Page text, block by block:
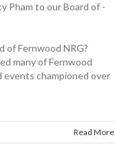
Pham to our Board of
of ­Fernwood NRG?
many of Fernwood
events championed over
Read More